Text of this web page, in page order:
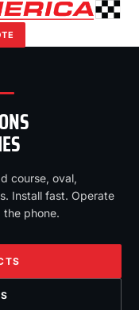
course, oval,
Install fast. Operate
phone.